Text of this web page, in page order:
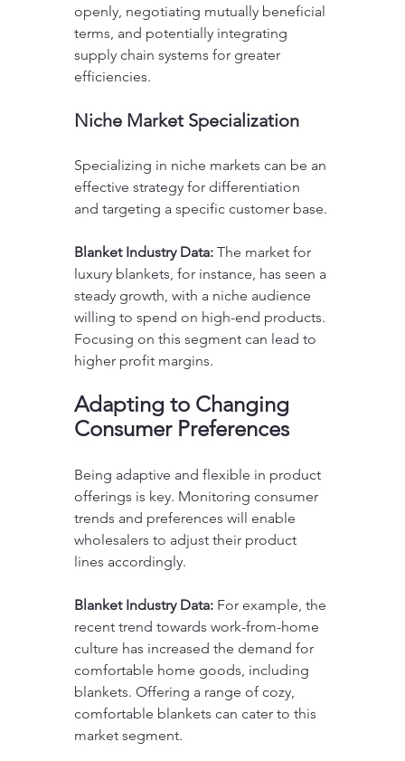
openly, negotiating mutually beneficial
terms, and potentially integrating
supply chain systems for greater
efficiencies.
Niche Market Specialization
Specializing in niche markets can be an
effective strategy for differentiation
and targeting a specific customer base.
Blanket Industry Data: The market for
luxury blankets, for instance, has seen a
steady growth, with a niche audience
willing to spend on high-end products.
Focusing on this segment can lead to
higher profit margins.
Adapting to Changing
Consumer Preferences
Being adaptive and flexible in product
offerings is key. Monitoring consumer
trends and preferences will enable
wholesalers to adjust their product
lines accordingly.
Blanket Industry Data: For example, the
recent trend towards work-from-home
culture has increased the demand for
comfortable home goods, including
blankets. Offering a range of cozy,
comfortable blankets can cater to this
market segment.